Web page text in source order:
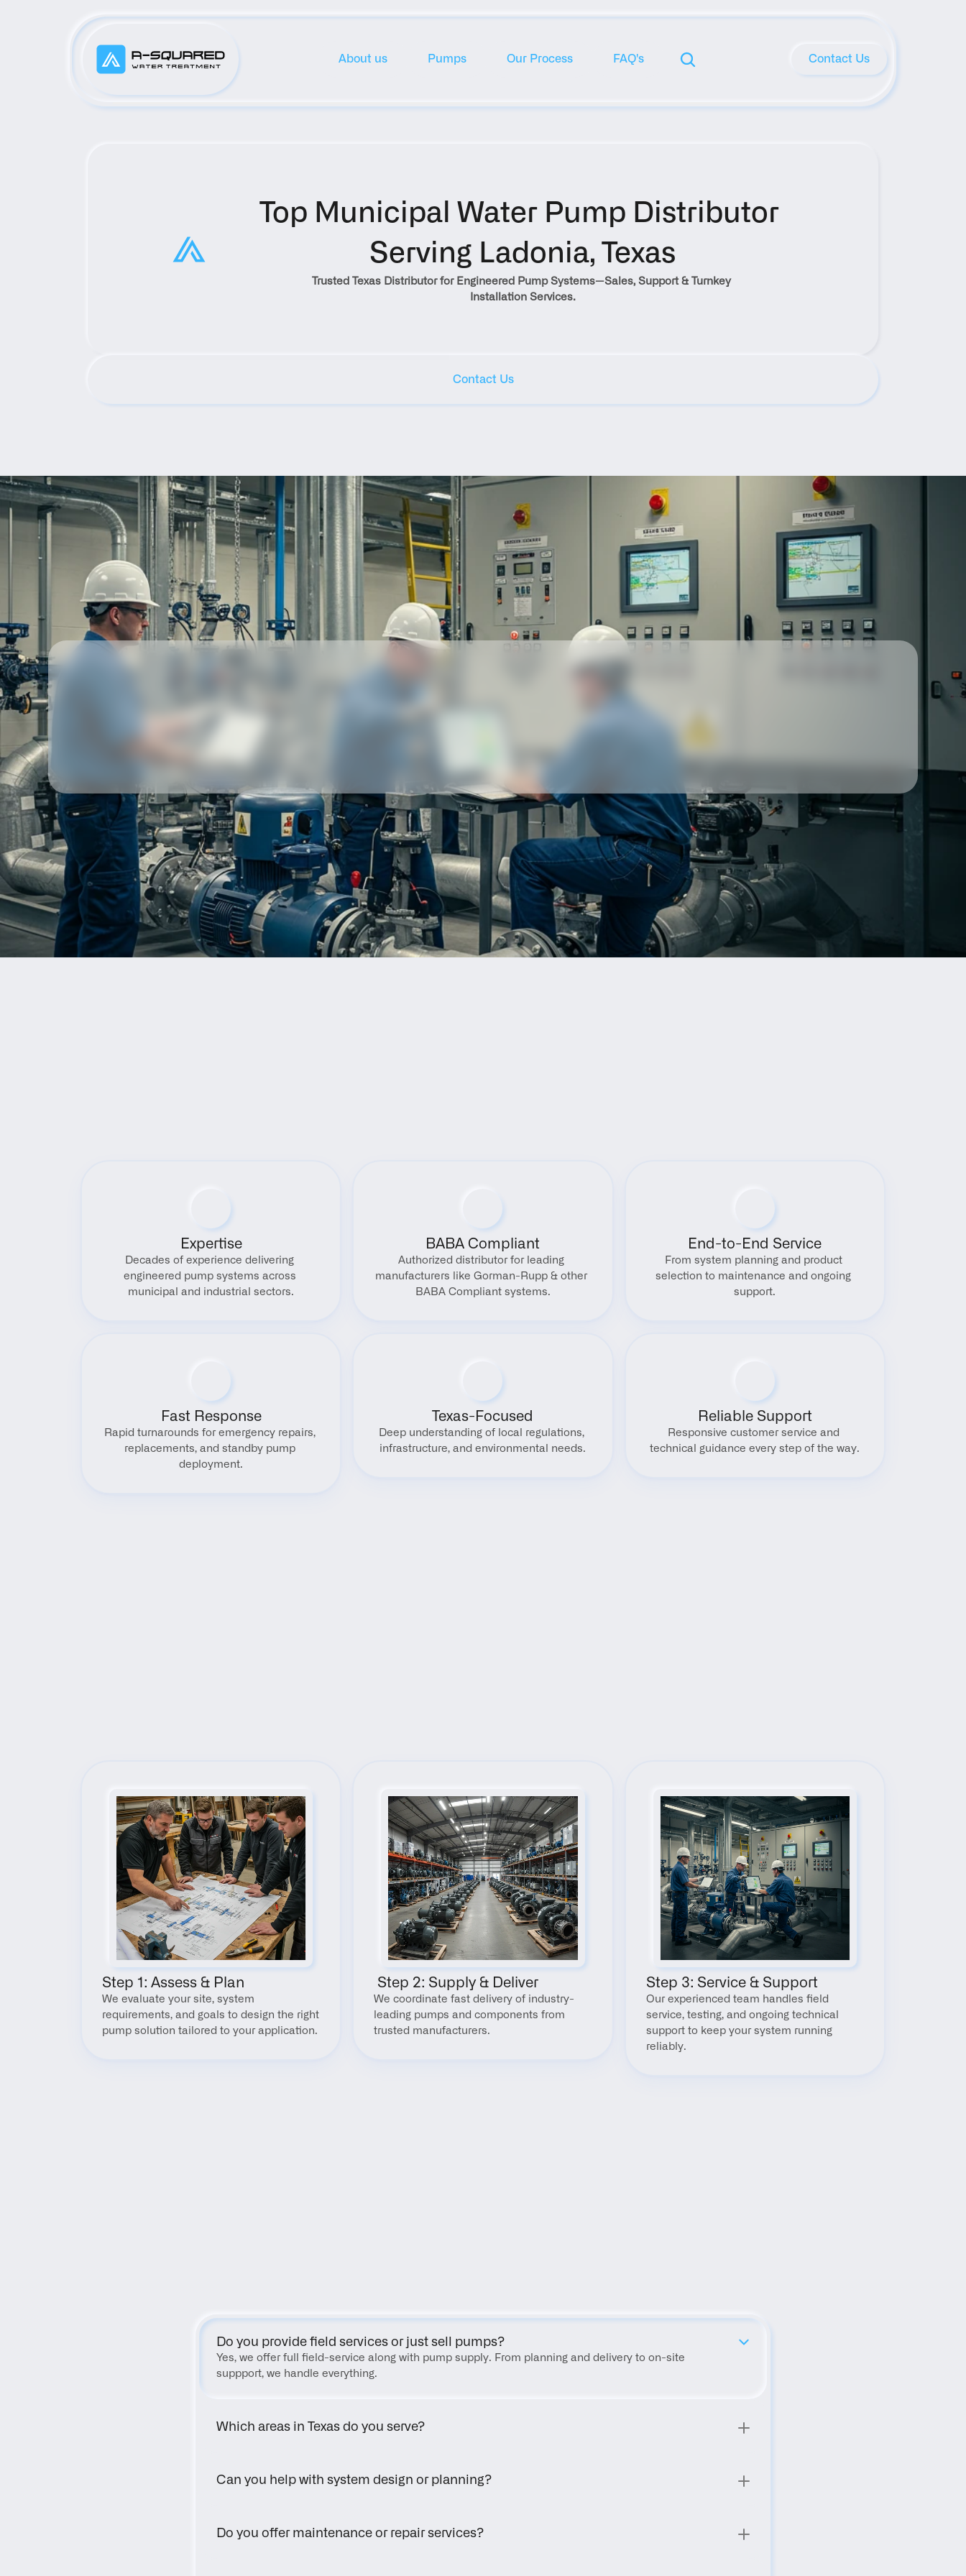
About us Pumps Our Process FAQ's Contact Us
Top Municipal Water Pump Distributor
Serving Ladonia, Texas
Trusted Texas Distributor for Engineered Pump Systems—Sales, Support & Turnkey
Installation Services.
Contact Us
Expertise
Decades of experience delivering
engineered pump systems across
municipal and industrial sectors.
BABA Compliant
Authorized distributor for leading
manufacturers like Gorman-Rupp & other
BABA Compliant systems.
End-to-End Service
From system planning and product
selection to maintenance and ongoing
support.
Fast Response
Rapid turnarounds for emergency repairs,
replacements, and standby pump
deployment.
Texas-Focused
Deep understanding of local regulations,
infrastructure, and environmental needs.
Reliable Support
Responsive customer service and
technical guidance every step of the way.
Step 1: Assess & Plan
We evaluate your site, system
requirements, and goals to design the right
pump solution tailored to your application.
Step 2: Supply & Deliver
We coordinate fast delivery of industry-
leading pumps and components from
trusted manufacturers.
Step 3: Service & Support
Our experienced team handles field
service, testing, and ongoing technical
support to keep your system running
reliably.
Do you provide field services or just sell pumps?
Yes, we offer full field-service along with pump supply. From planning and delivery to on-site
suppport, we handle everything.
Which areas in Texas do you serve?
Can you help with system design or planning?
Do you offer maintenance or repair services?